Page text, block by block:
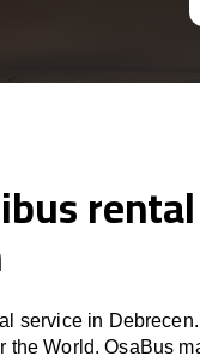
service in
the World. OsaBus